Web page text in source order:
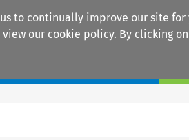
to continually improve our site
our cookie policy. By clicking on